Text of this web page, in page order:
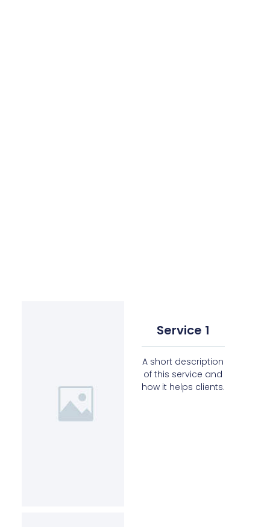
Service 1
A short description
of this service and
how it helps clients.